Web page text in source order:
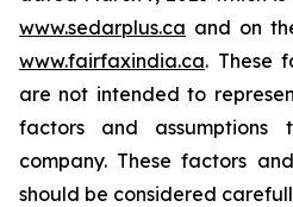
www.sedarplus.ca and on
www.fairfaxindia.ca. These
are not intended to
factors and
company. These factors
should be considered